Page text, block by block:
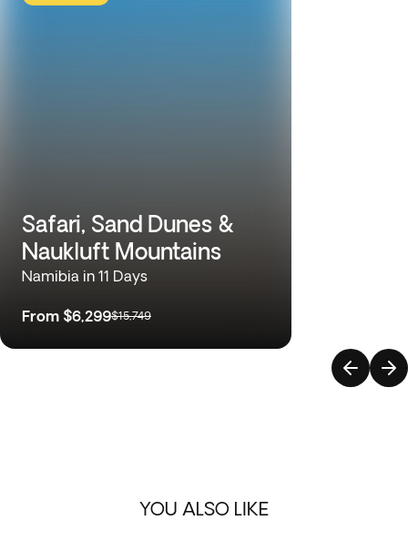
Safari, Sand Dunes &
Naukluft Mountains
Namibia in 11 Days
From $6,299$15,749
YOU ALSO LIKE